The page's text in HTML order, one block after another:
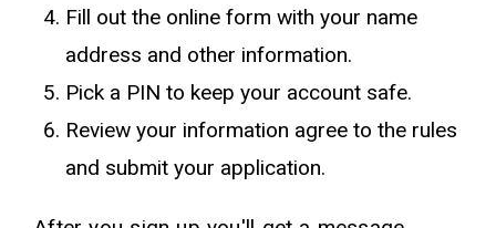
Fill out the online form with your name
address and other information.
Pick a PIN to keep your account safe.
Review your information agree to the rules
and submit your application.